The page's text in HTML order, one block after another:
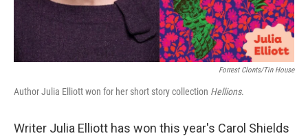
Forrest Clonts/Tin House
Author Julia Elliott won for her short story collection Hellions.
Writer Julia Elliott has won this year's Carol Shields